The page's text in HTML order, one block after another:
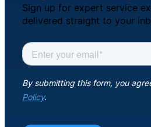
Sign up for expert service
delivered straight to your